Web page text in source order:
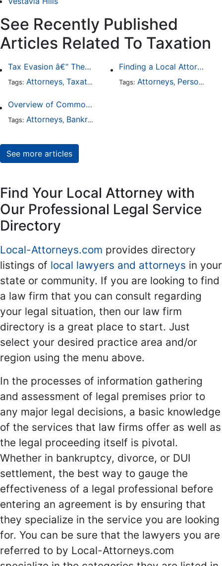
See Recently Published
Articles Related To Taxation
Tax Evasion â€“ The Worst that Could Happen
Tags: Attorneys, Taxation Business Law
Finding a Local Attorney has become much easier at Local-Attorneys.com
Tags: Attorneys, Personal Injury
Overview of Common Types of Tax Problems
Tags: Attorneys, Bankruptcy
See more articles
Find Your Local Attorney with
Our Professional Legal Service
Directory
Local-Attorneys.com provides directory
listings of local lawyers and attorneys in your
state or community. If you are looking to find
a law firm that you can consult regarding
your legal situation, then our law firm
directory is a great place to start. Just
select your desired practice area and/or
region using the menu above.
In the processes of information gathering
and assessment of legal premises prior to
any major legal decisions, a basic knowledge
of the services that law firms offer as well as
the legal proceeding itself is pivotal.
Whether in bankruptcy, divorce, or DUI
settlement, the best way to gauge the
effectiveness of a legal professional before
entering an agreement is by ensuring that
they specialize in the service you are looking
for. You can be sure that the lawyers you are
referred to by Local-Attorneys.com